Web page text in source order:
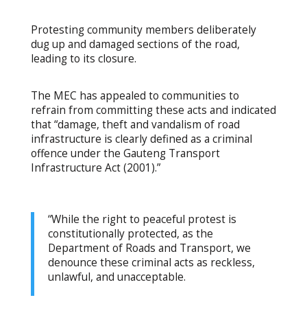
Protesting community members deliberately
dug up and damaged sections of the road,
leading to its closure.
The MEC has appealed to communities to
refrain from committing these acts and indicated
that “damage, theft and vandalism of road
infrastructure is clearly defined as a criminal
offence under the Gauteng Transport
Infrastructure Act (2001).”
“While the right to peaceful protest is
constitutionally protected, as the
Department of Roads and Transport, we
denounce these criminal acts as reckless,
unlawful, and unacceptable.